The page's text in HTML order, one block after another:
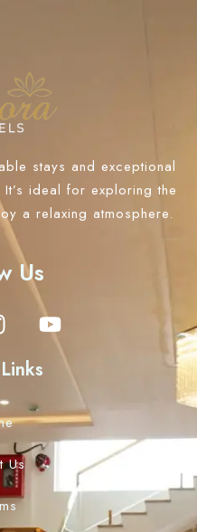
stays and exceptional
ideal for exploring the
a relaxing atmosphere.
Us
Us